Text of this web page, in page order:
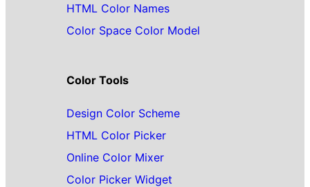
HTML Color Names
Color Space Color Model
Color Tools
Design Color Scheme
HTML Color Picker
Online Color Mixer
Color Picker Widget